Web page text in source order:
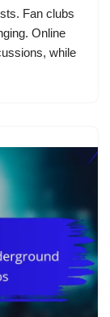
Fan clubs
Online
while